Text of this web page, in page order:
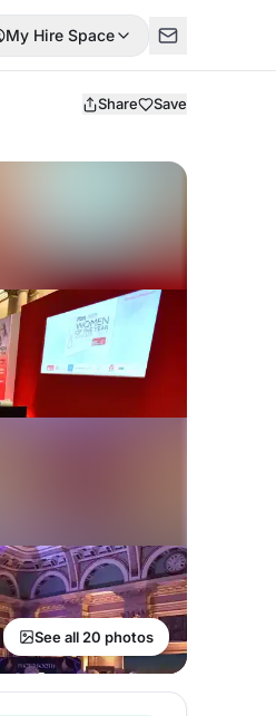
My Hire Space
Share Save
See all 20 photos